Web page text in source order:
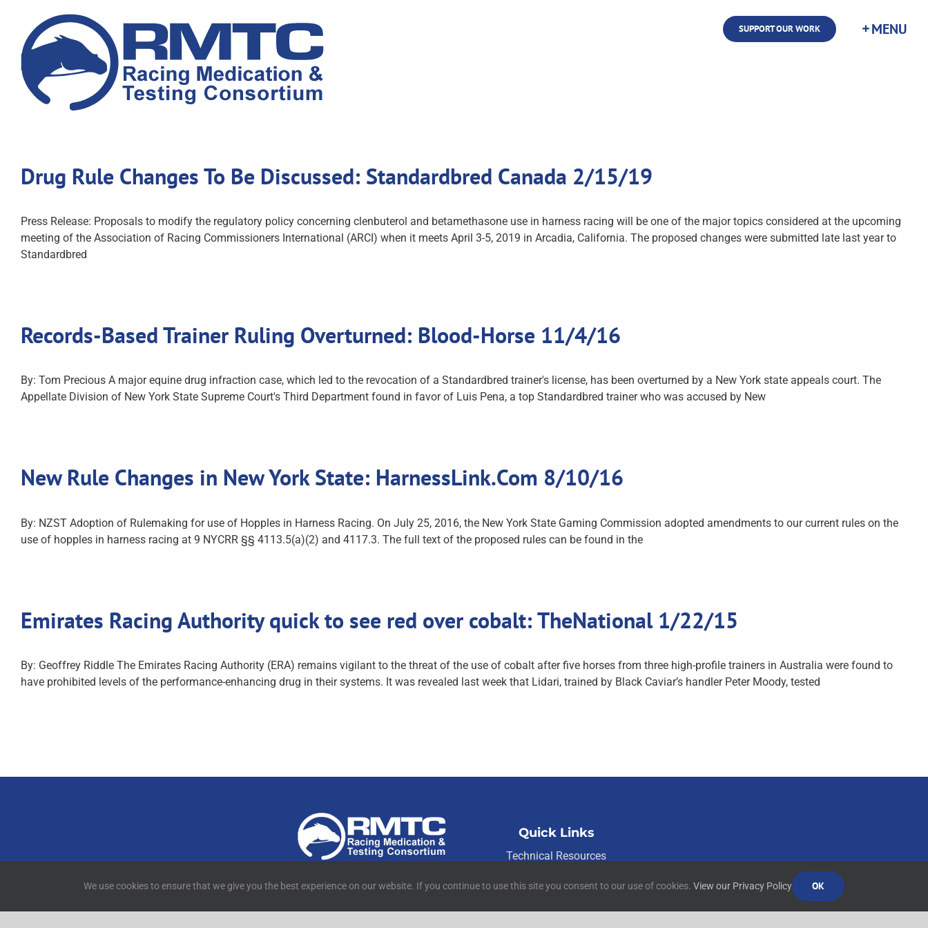
content
SUPPORT OUR WORK
Drug Rule Changes To Be Discussed: Standardbred Canada 2/15/19
Press Release: Proposals to modify the regulatory policy concerning clenbuterol and betamethasone use in harness racing will be one of the major topics considered at the upcoming
meeting of the Association of Racing Commissioners International (ARCI) when it meets April 3-5, 2019 in Arcadia, California. The proposed changes were submitted late last year to
Standardbred
Records-Based Trainer Ruling Overturned: Blood-Horse 11/4/16
By: Tom Precious A major equine drug infraction case, which led to the revocation of a Standardbred trainer's license, has been overturned by a New York state appeals court. The
Appellate Division of New York State Supreme Court's Third Department found in favor of Luis Pena, a top Standardbred trainer who was accused by New
New Rule Changes in New York State: HarnessLink.Com 8/10/16
By: NZST Adoption of Rulemaking for use of Hopples in Harness Racing. On July 25, 2016, the New York State Gaming Commission adopted amendments to our current rules on the
use of hopples in harness racing at 9 NYCRR §§ 4113.5(a)(2) and 4117.3. The full text of the proposed rules can be found in the
Emirates Racing Authority quick to see red over cobalt: TheNational 1/22/15
By: Geoffrey Riddle The Emirates Racing Authority (ERA) remains vigilant to the threat of the use of cobalt after five horses from three high-profile trainers in Australia were found to
have prohibited levels of the performance-enhancing drug in their systems. It was revealed last week that Lidari, trained by Black Caviar’s handler Peter Moody, tested
Lexington, KY 40507
Quick Links
Technical Resources
Media Resources
We use cookies to ensure that we give you the best experience on our website. If you continue to use this site you consent to our use of cookies. View our Privacy Policy OK